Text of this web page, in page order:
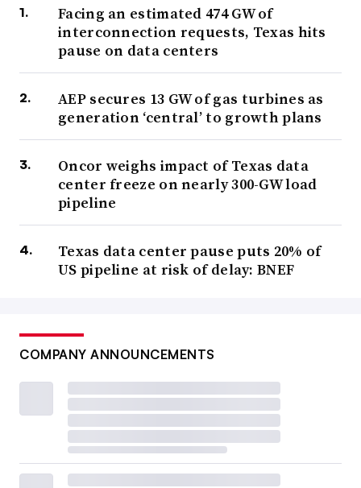
Facing an estimated 474 GW of
interconnection requests, Texas hits
pause on data centers
AEP secures 13 GW of gas turbines as
generation ‘central’ to growth plans
Oncor weighs impact of Texas data
center freeze on nearly 300-GW load
pipeline
Texas data center pause puts 20% of
US pipeline at risk of delay: BNEF
COMPANY ANNOUNCEMENTS